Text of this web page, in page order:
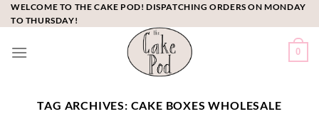
Skip
to
WELCOME TO THE CAKE POD! DISPATCHING ORDERS ON MONDAY
TO THURSDAY!
0
TAG ARCHIVES: CAKE BOXES WHOLESALE